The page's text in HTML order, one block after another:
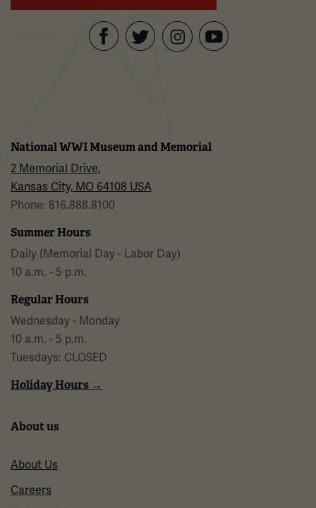
National WWI Museum and Memorial
2 Memorial Drive,
Kansas City, MO 64108 USA
Phone: 816.888.8100
Summer Hours
Daily (Memorial Day - Labor Day)
10 a.m. - 5 p.m.
Regular Hours
Wednesday - Monday
10 a.m. - 5 p.m.
Tuesdays: CLOSED
Holiday Hours →
About us
About Us
Careers